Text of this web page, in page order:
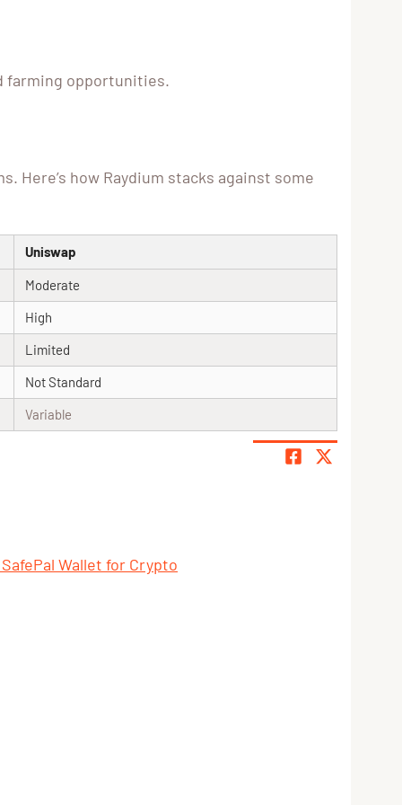
farming opportunities.
Here’s how Raydium stacks against some
Uniswap
Moderate
High
Limited
Not Standard
Variable
Wallet for Crypto